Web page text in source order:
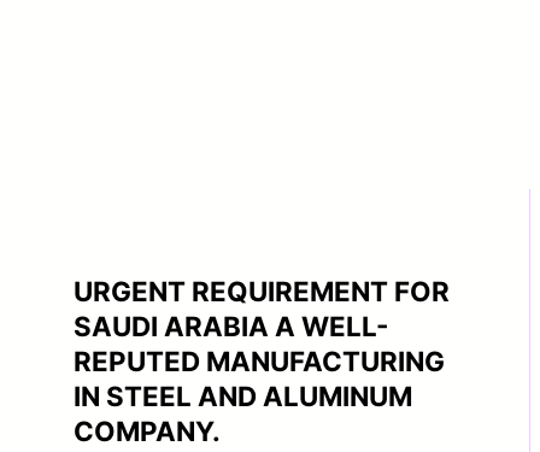
URGENT REQUIREMENT FOR
SAUDI ARABIA A WELL-
REPUTED MANUFACTURING
IN STEEL AND ALUMINUM
COMPANY.